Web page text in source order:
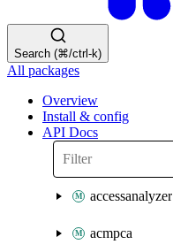
Search (⌘/ctrl-k)
All packages
Overview
Install & config
API Docs
accessanalyzer
acmpca